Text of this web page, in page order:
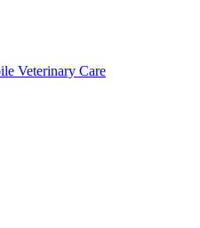
Veterinary Care